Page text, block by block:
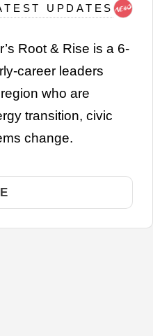
UPDATES
Root & Rise is a 6-
career leaders
who are
transition, civic
change.